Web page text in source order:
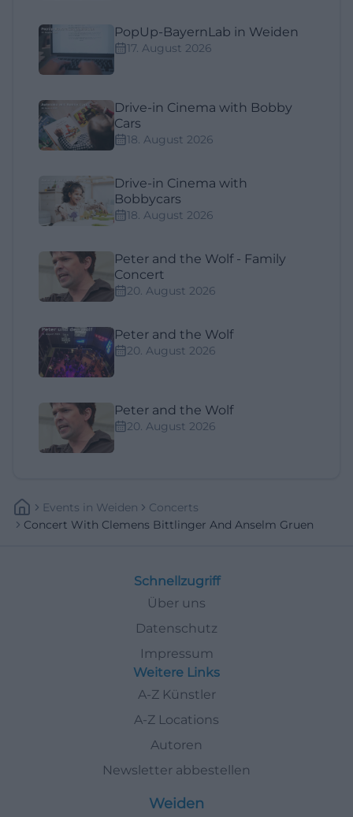
PopUp-BayernLab in Weiden
17. August 2026
Drive-in Cinema with Bobby
Cars
18. August 2026
Drive-in Cinema with
Bobbycars
18. August 2026
Peter and the Wolf - Family
Concert
20. August 2026
Peter and the Wolf
20. August 2026
Peter and the Wolf
20. August 2026
Events In Weiden
Concerts
Concert With Clemens Bittlinger And Anselm Gruen
Schnellzugriff
Über uns
Datenschutz
Impressum
Weitere Links
A-Z Künstler
A-Z Locations
Autoren
Newsletter abbestellen
Weiden